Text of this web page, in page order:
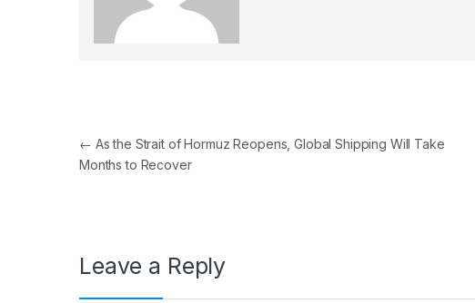
Post navigation
← As the Strait of Hormuz Reopens, Global Shipping Will Take
Months to Recover
Leave a Reply